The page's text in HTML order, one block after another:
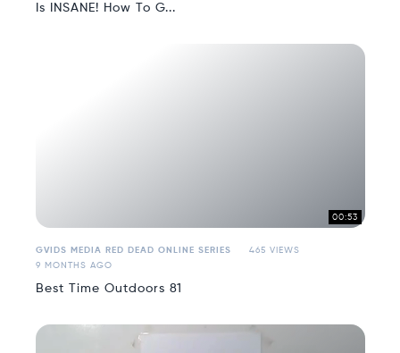
Is INSANE! How To G...
00:53
GVIDS MEDIA RED DEAD ONLINE SERIES
465 VIEWS
9 MONTHS AGO
Best Time Outdoors 81